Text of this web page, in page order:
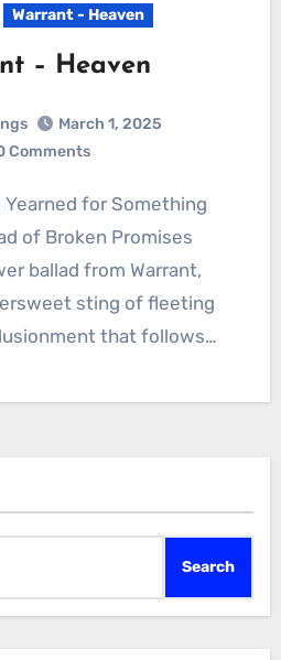
Warrant - Heaven
– Heaven
March 1, 2025
Comments
of Broken Promises
ballad from Warrant,
sting of fleeting
that follows…
Search